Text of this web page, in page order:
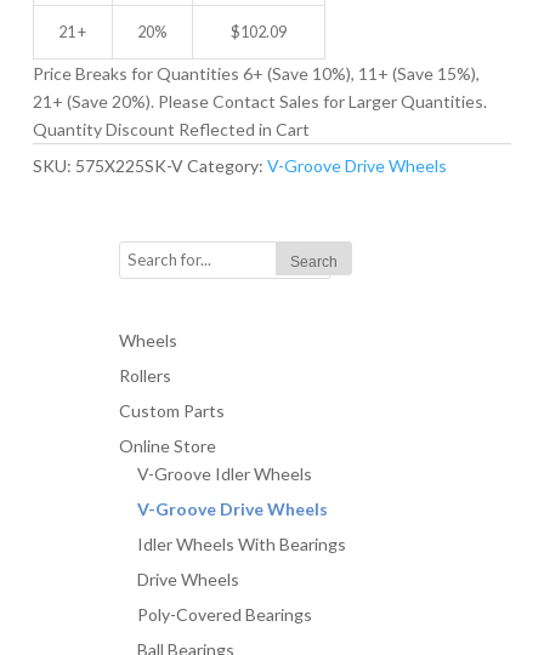
21 + 20% $102.09
Price Breaks for Quantities 6+ (Save 10%), 11+ (Save 15%),
21+ (Save 20%). Please Contact Sales for Larger Quantities.
Quantity Discount Reflected in Cart
SKU: 575X225SK-VCategory: V-Groove Drive Wheels
Wheels
Rollers
Custom Parts
Online Store
V-Groove Idler Wheels
V-Groove Drive Wheels
Idler Wheels With Bearings
Drive Wheels
Poly-Covered Bearings
Ball Bearings